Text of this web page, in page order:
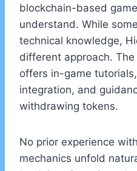
blockchain-based
understand. While
technical knowledge,
different approach.
offers in-game
integration, and
withdrawing tokens.
No prior experience
mechanics unfold